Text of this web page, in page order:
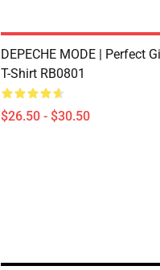
DEPECHE MODE | Perfect
T-Shirt RB0801
$26.50 - $30.50